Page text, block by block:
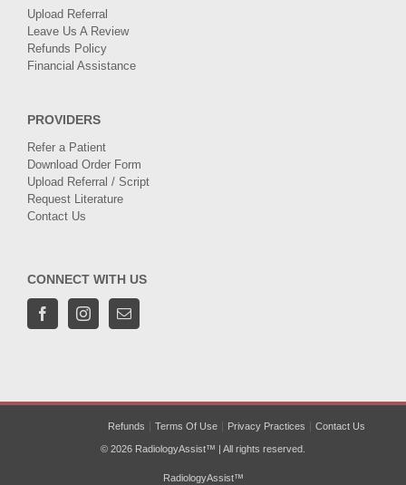
Upload Referral
Leave Us A Review
Refunds Policy
Financial Assistance
PROVIDERS
Refer a Patient
Download Order Form
Upload Referral / Script
Request Literature
Contact Us
CONNECT WITH US
Refunds Terms Of Use Privacy Practices Contact Us
© 2026 RadiologyAssist™ | All rights reserved.
RadiologyAssist™